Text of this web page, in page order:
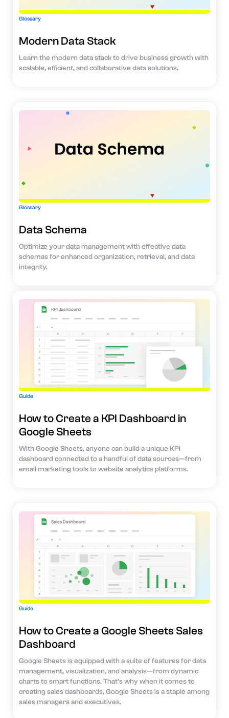
Glossary
Modern Data Stack
Learn the modern data stack to drive business growth with
scalable, efficient, and collaborative data solutions.
Glossary
Data Schema
Optimize your data management with effective data
schemas for enhanced organization, retrieval, and data
integrity.
Guide
How to Create a KPI Dashboard in
Google Sheets
With Google Sheets, anyone can build a unique KPI
dashboard connected to a handful of data sources—from
email marketing tools to website analytics platforms.
Guide
How to Create a Google Sheets Sales
Dashboard
Google Sheets is equipped with a suite of features for data
management, visualization, and analysis—from dynamic
charts to smart functions. That’s why when it comes to
creating sales dashboards, Google Sheets is a staple among
sales managers and executives.